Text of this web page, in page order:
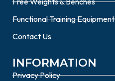
Functional Training Equipment
Contact Us
INFORMATION
Privacy Policy